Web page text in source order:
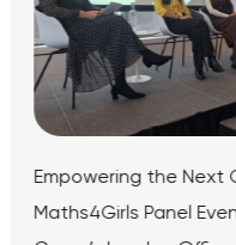
Generation:
at Macquarie